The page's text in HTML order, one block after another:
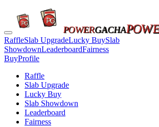
POWERGACHA
RaffleSlab UpgradeLucky BuySlab
ShowdownLeaderboardFairness
BuyProfile
Raffle
Slab Upgrade
Lucky Buy
Slab Showdown
Leaderboard
Fairness